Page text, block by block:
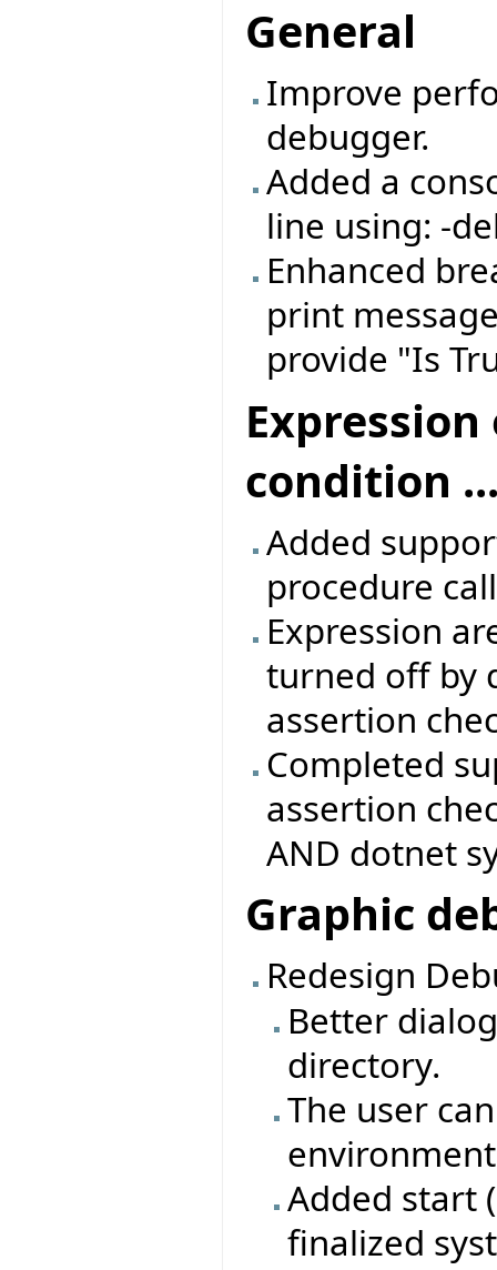
General
Improve
debugger.
Added a
line using: -
Enhanced
print
provide "Is
condition
Added
procedure
Expression
turned off by
assertion
Completed
assertion
AND dotnet
Graphic
Redesign
Better
directory.
The user
Added start
finalized